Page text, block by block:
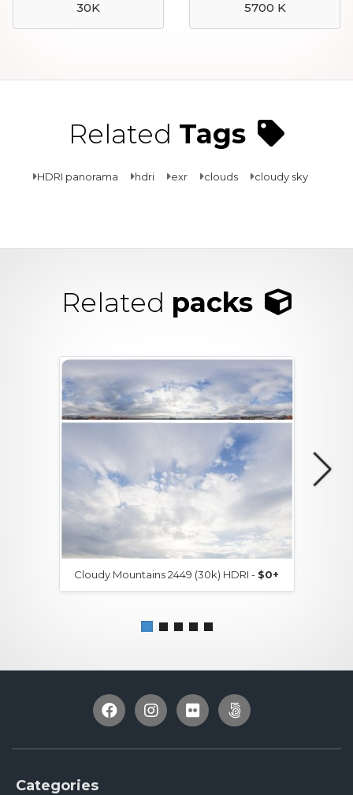
30K
5700 K
Related Tags
HDRI panorama hdri exr clouds cloudy sky
Related packs
Cloudy Mountains 2449 (30k) HDRI - $0+
Categories